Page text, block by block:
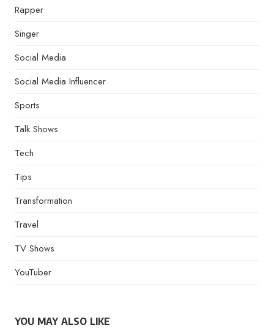
Rapper
Singer
Social Media
Social Media Influencer
Sports
Talk Shows
Tech
Tips
Transformation
Travel
TV Shows
YouTuber
YOU MAY ALSO LIKE